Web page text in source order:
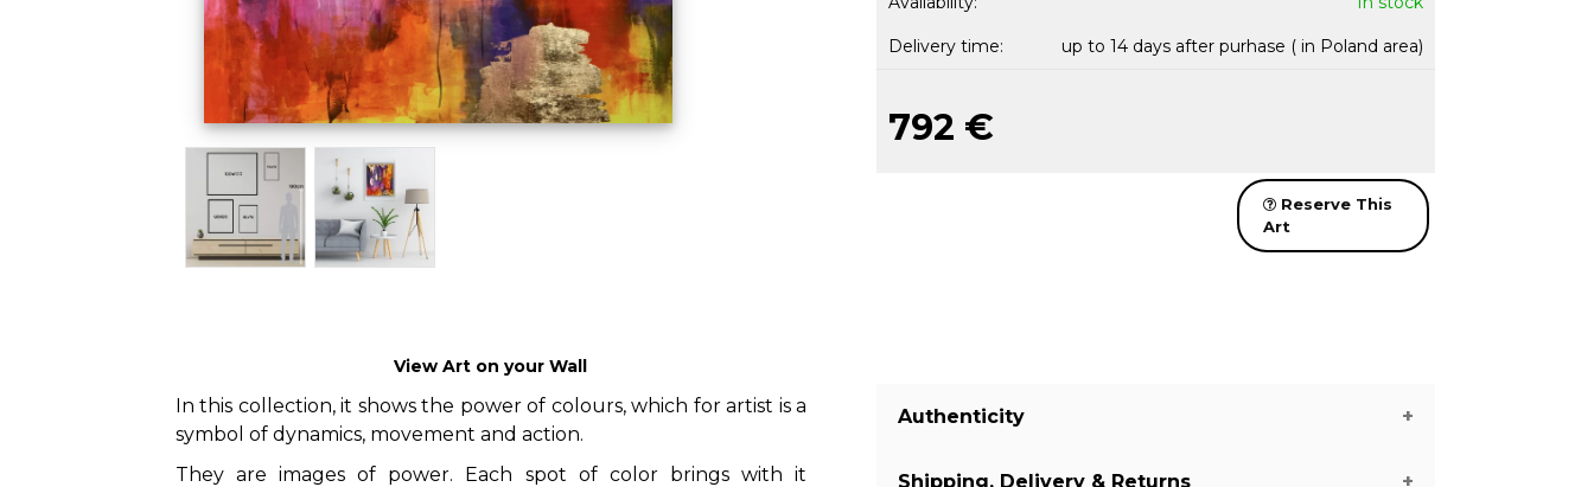
Delivery time: up to 14 days after purhase ( in Poland area)
792 €
Reserve This
Art
View Art on your Wall
In this collection, it shows the power of colours, which for artist is a
symbol of dynamics, movement and action.
They are images of power. Each spot of color brings with it
Authenticity
Shipping, Delivery & Returns